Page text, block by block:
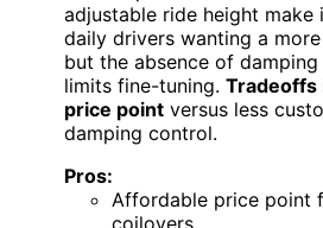
adjustable ride height
daily drivers wanting a
but the absence of
limits fine-tuning. Tradeoffs
price point versus less
damping control.
Pros:
Affordable price point